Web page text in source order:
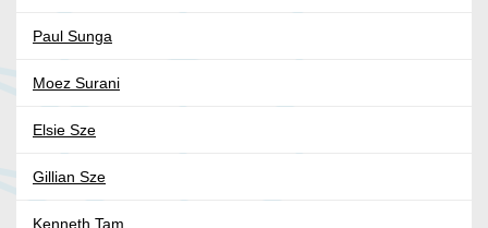
Paul Sunga
Moez Surani
Elsie Sze
Gillian Sze
Kenneth Tam